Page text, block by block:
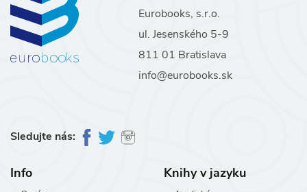
Eurobooks, s.r.o.
ul. Jesenského 5-9
811 01 Bratislava
info@eurobooks.sk
Sledujte nás:
Info Knihy v jazyku